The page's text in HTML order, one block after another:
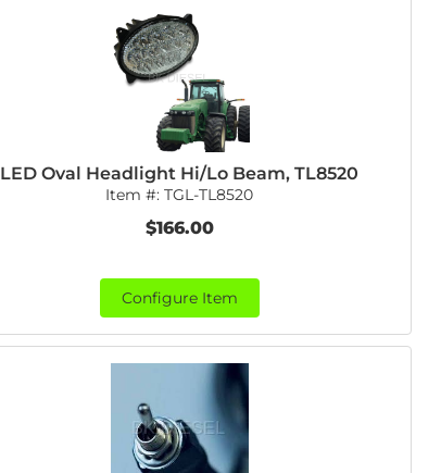
LED Oval Headlight Hi/Lo Beam, TL8520
Item #:TGL-TL8520
$166.00
Configure Item